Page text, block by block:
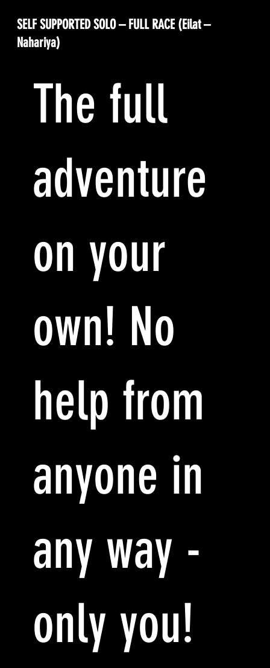
SELF SUPPORTED SOLO – FULL RACE (Eilat –
Nahariya)
The full
adventure
on your
own! No
help from
anyone in
any way -
only you!